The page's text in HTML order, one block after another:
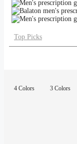
Top Picks
4 Colors 3 Colors